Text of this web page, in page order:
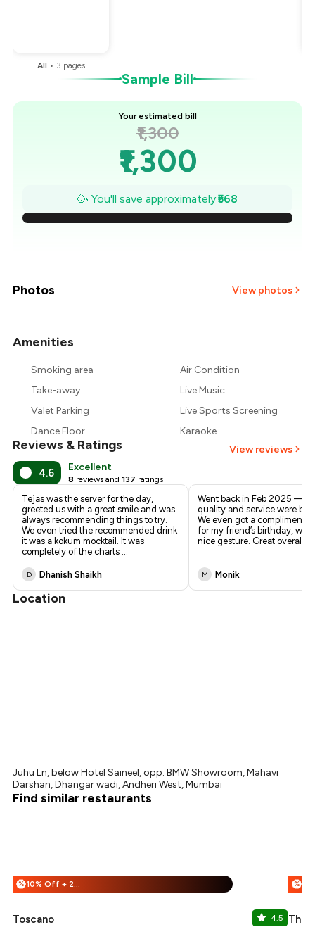
All • 3 pages
Sample Bill
Your estimated bill
₹1,300
₹1,300
₹1,219
₹1,138
₹813
₹732
🥳 You'll save approximately₹568
Photos View photos
Amenities
Smoking area
Air Condition
Take-away
Live Music
Valet Parking
Live Sports Screening
Dance Floor
Karaoke
Reviews & Ratings View reviews
4.6 Excellent
8 reviews and 137 ratings
Tejas was the server for the day,
greeted us with a great smile and was
always recommending things to try.
We even tried the recommended drink
it was a kokum mocktail. It was
completely of the charts ...
D Dhanish Shaikh
Went back in Feb 2025 —
quality and service were
We even got a
for my friend’s birthday,
nice gesture. Great overall
M Monik
Location
Juhu Ln, below Hotel Saineel, opp. BMW Showroom, Mahavi
Darshan, Dhangar wadi, Andheri West, Mumbai
Find similar restaurants
% 10% Off + 25% Off
Toscano 4.5
%
The